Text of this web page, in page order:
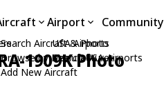
Search Aircraft & Photo
Browse by Manufacturer
Add New Aircraft
Airport
USA Airports
Search USA Airports
Community
1909K Photo